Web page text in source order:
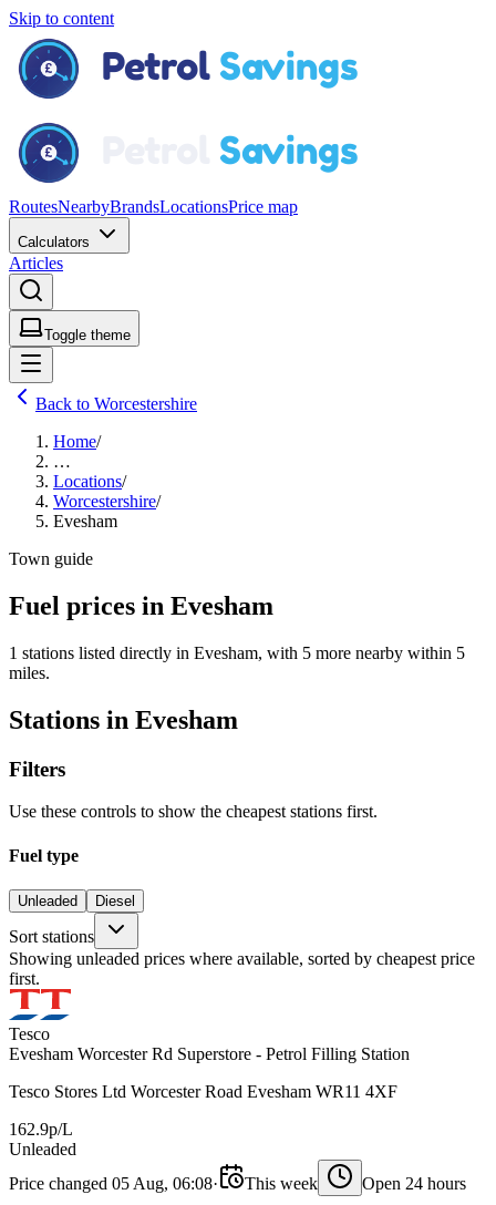
Skip to content
RoutesNearbyBrandsLocationsPrice map
Calculators
Articles
Toggle theme
Back to Worcestershire
Home/
…
Locations/
Worcestershire/
Evesham
Town guide
Fuel prices in Evesham
1 stations listed directly in Evesham, with 5 more nearby within 5
miles.
Stations in Evesham
Filters
Use these controls to show the cheapest stations first.
Fuel type
Unleaded Diesel
Sort stations
Showing unleaded prices where available, sorted by cheapest price
first.
Tesco
Evesham Worcester Rd Superstore - Petrol Filling Station
Tesco Stores Ltd Worcester Road Evesham WR11 4XF
162.9p/L
Unleaded
Price changed 05 Aug, 06:08· This week Open 24 hours